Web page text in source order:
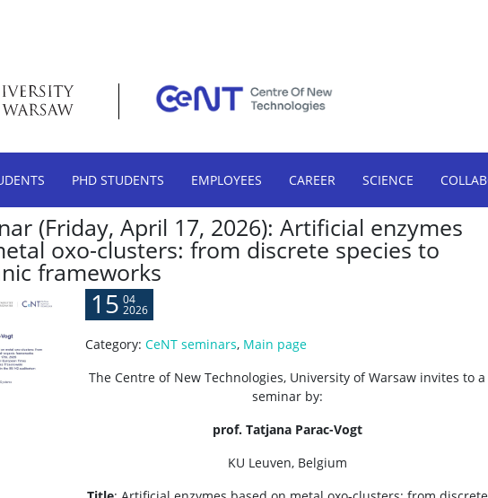
PHD STUDENTS EMPLOYEES CAREER SCIENCE
(Friday, April 17, 2026): Artificial enzymes
oxo-clusters: from discrete species to
frameworks
15 04
2026
Category: CeNT seminars, Main page
The Centre of New Technologies, University of Warsaw invites to a
seminar by:
prof. Tatjana Parac-Vogt
KU Leuven, Belgium